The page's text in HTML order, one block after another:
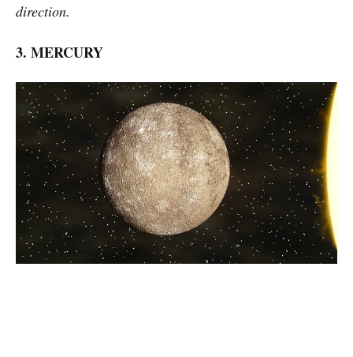
direction.
3. MERCURY